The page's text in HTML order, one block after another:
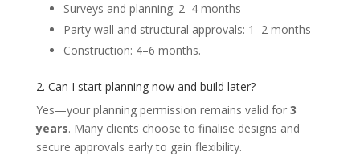
Surveys and planning: 2–4 months
Party wall and structural approvals: 1–2 months
Construction: 4–6 months.
2. Can I start planning now and build later?
Yes—your planning permission remains valid for 3
years. Many clients choose to finalise designs and
secure approvals early to gain flexibility.